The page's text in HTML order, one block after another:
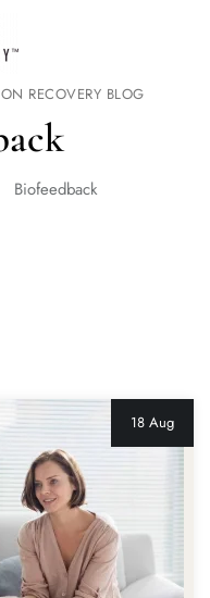
RECOVERY BLOG
Biofeedback
18 Aug